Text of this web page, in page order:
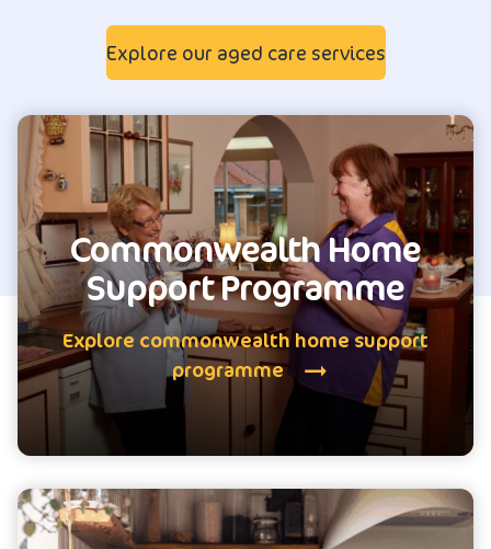
Explore our aged care services
Commonwealth Home
Support Programme
Explore commonwealth home support
programme